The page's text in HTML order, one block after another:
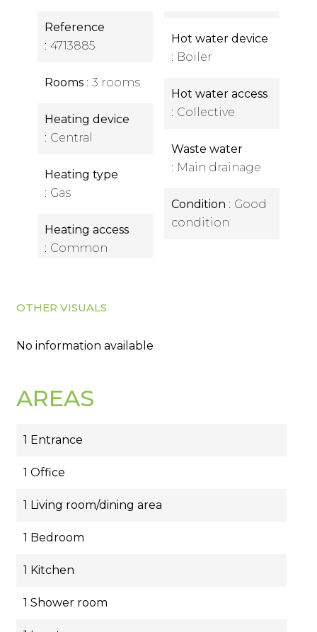
Reference
4713885
Rooms 3 rooms
Heating device
Central
Heating type
Gas
Heating access
Common
Hot water device
Boiler
Hot water access
Collective
Waste water
Main drainage
Condition
Good
condition
OTHER VISUALS
No information available
AREAS
1 Entrance
1 Office
1 Living room/dining area
1 Bedroom
1 Kitchen
1 Shower room